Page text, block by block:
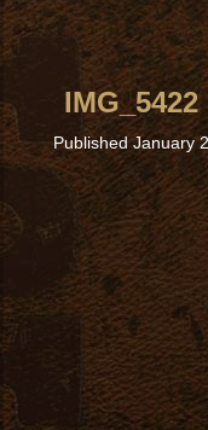
IMG_5422
Published January